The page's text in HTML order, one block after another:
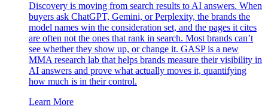
Discovery is moving from search results to AI answers. When
buyers ask ChatGPT, Gemini, or Perplexity, the brands the
model names win the consideration set, and the pages it cites
are often not the ones that rank in search. Most brands can’t
see whether they show up, or change it. GASP is a new
MMA research lab that helps brands measure their visibility in
AI answers and prove what actually moves it, quantifying
how much is in their control.
Learn More